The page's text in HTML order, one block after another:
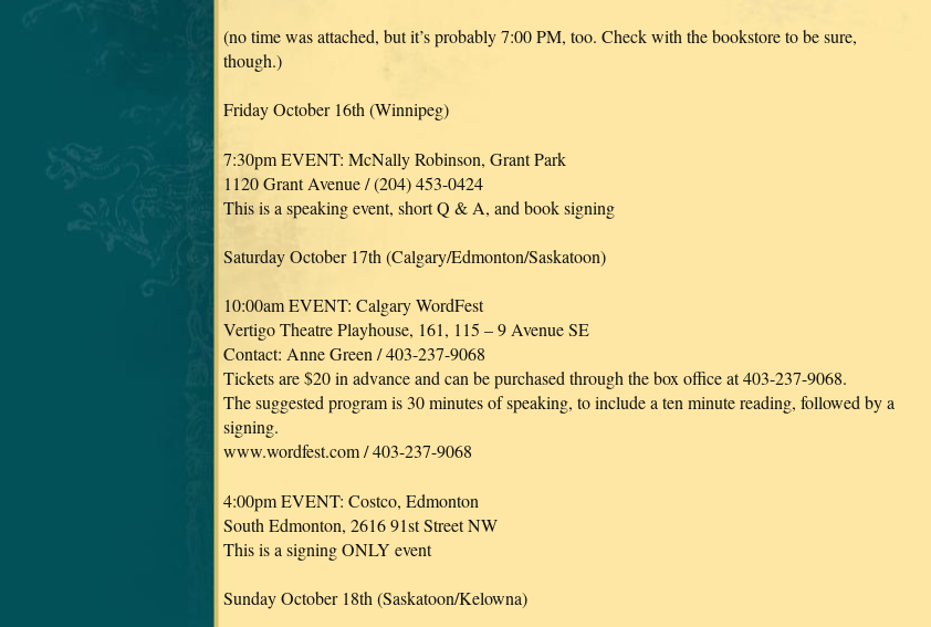
(no time was attached, but it’s probably 7:00 PM, too. Check with the bookstore to be sure,
though.)
Friday October 16th (Winnipeg)
7:30pm EVENT: McNally Robinson, Grant Park
1120 Grant Avenue / (204) 453-0424
This is a speaking event, short Q & A, and book signing
Saturday October 17th (Calgary/Edmonton/Saskatoon)
10:00am EVENT: Calgary WordFest
Vertigo Theatre Playhouse, 161, 115 – 9 Avenue SE
Contact: Anne Green / 403-237-9068
Tickets are $20 in advance and can be purchased through the box office at 403-237-9068.
The suggested program is 30 minutes of speaking, to include a ten minute reading, followed by a
signing.
www.wordfest.com / 403-237-9068
4:00pm EVENT: Costco, Edmonton
South Edmonton, 2616 91st Street NW
This is a signing ONLY event
Sunday October 18th (Saskatoon/Kelowna)